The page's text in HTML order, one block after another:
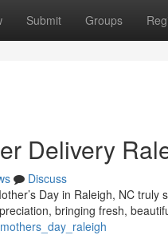
Submit Groups
Delivery
Discuss
Day in Raleigh, NC
bringing fresh,